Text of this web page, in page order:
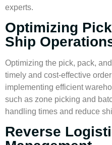
experts.
Optimizing
Ship
Optimizing the pick, pack,
timely and cost-effective
implementing efficient
such as zone picking and
handling times and reduce
Reverse